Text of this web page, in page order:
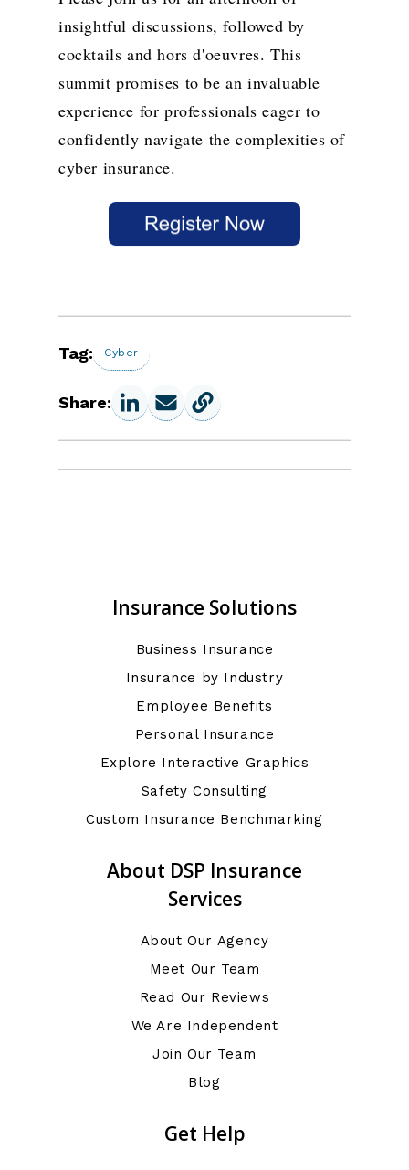
insightful discussions, followed by
cocktails and hors d'oeuvres. This
summit promises to be an invaluable
experience for professionals eager to
confidently navigate the complexities of
cyber insurance.
Tag: Cyber
Share:
Insurance Solutions
Business Insurance
Insurance by Industry
Employee Benefits
Personal Insurance
Explore Interactive Graphics
Safety Consulting
Custom Insurance Benchmarking
About DSP Insurance
Services
About Our Agency
Meet Our Team
Read Our Reviews
We Are Independent
Join Our Team
Blog
Get Help